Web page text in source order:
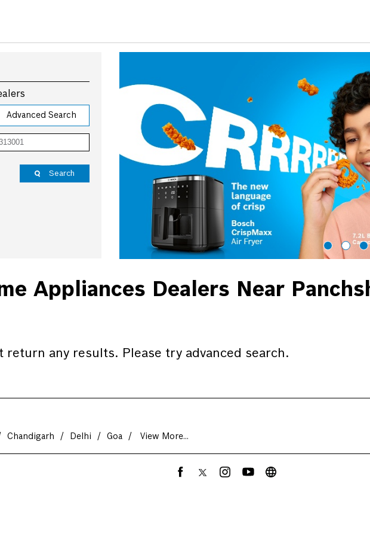
Advanced Search
Search
Appliances Dealers Near
return any results. Please try advanced search.
Chandigarh Delhi Goa View More...